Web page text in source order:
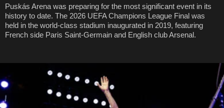
Puskás Arena was preparing for the most significant event in its
history to date. The 2026 UEFA Champions League Final was
held in the world-class stadium inaugurated in 2019, featuring
French side Paris Saint-Germain and English club Arsenal.